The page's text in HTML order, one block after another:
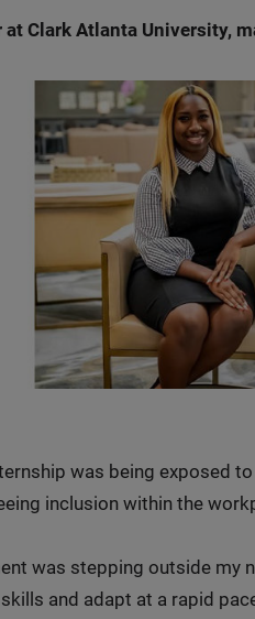
Clark Atlanta University,
was being exposed
inclusion within the
was stepping outside my
and adapt at a rapid